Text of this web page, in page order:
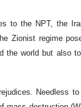
to the NPT, the
Zionist regime
the world but also
Needless